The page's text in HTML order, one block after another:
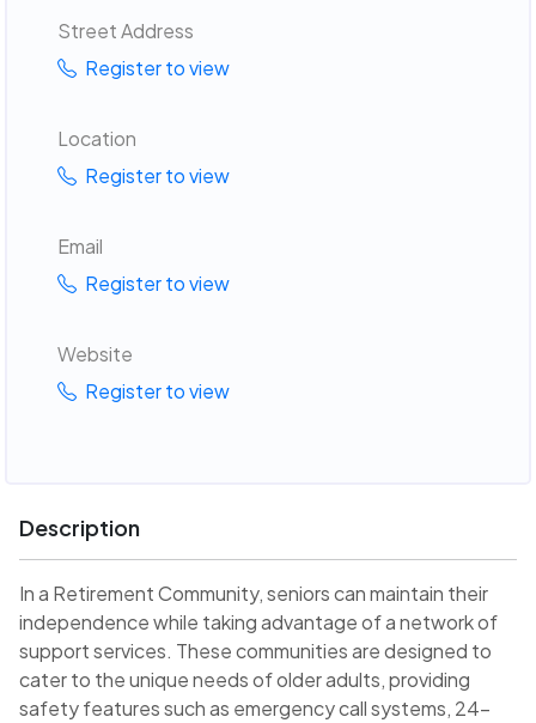
Street Address
Register to view
Location
Register to view
Email
Register to view
Website
Register to view
Description
In a Retirement Community, seniors can maintain their
independence while taking advantage of a network of
support services. These communities are designed to
cater to the unique needs of older adults, providing
safety features such as emergency call systems, 24-